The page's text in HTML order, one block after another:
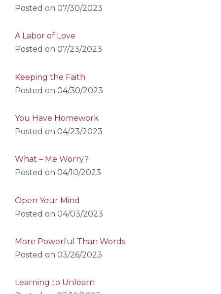
Posted on 07/30/2023
A Labor of Love
Posted on 07/23/2023
Keeping the Faith
Posted on 04/30/2023
You Have Homework
Posted on 04/23/2023
What – Me Worry?
Posted on 04/10/2023
Open Your Mind
Posted on 04/03/2023
More Powerful Than Words
Posted on 03/26/2023
Learning to Unlearn